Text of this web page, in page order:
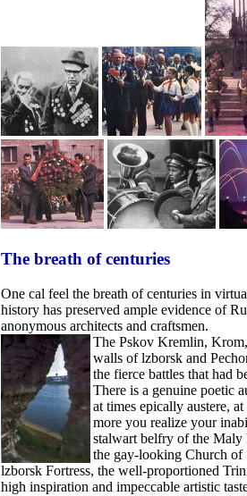
The breath of centuries
One cal feel the breath of centuries in
history has preserved ample evidence of
anonymous architects and craftsmen.
The Pskov Kremlin,
walls of lzborsk and
the fierce battles that had
There is a genuine poetic
at times epically austere,
more you realize your
stalwart belfry of the Maly
the gay-looking Church
lzborsk Fortress, the well-proportioned
high inspiration and impeccable artistic